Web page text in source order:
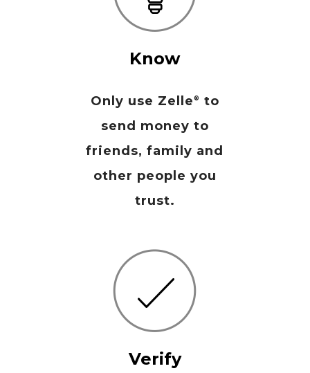
Know
Only use Zelle®
to
send money to
friends, family and
other people you
trust.
Verify